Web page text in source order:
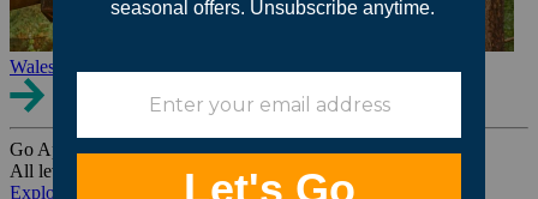
Wales
Go Ape Group Bookings
All levels. All ages. All occasions.
Explore All